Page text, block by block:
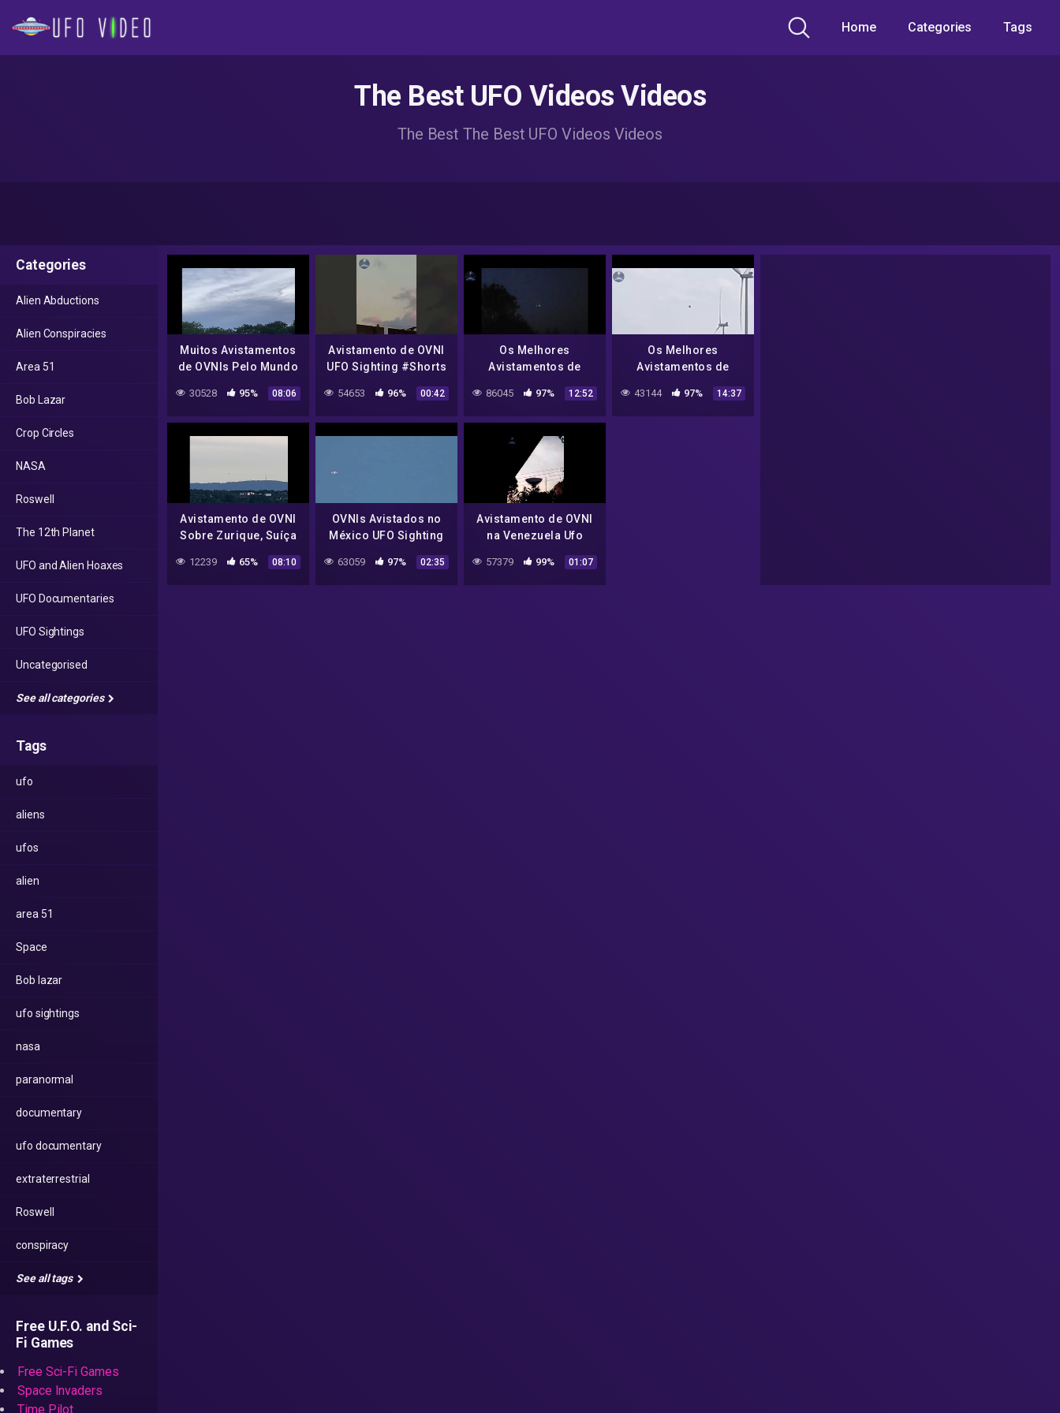
Home Categories Tags
The Best UFO Videos Videos
The Best The Best UFO Videos Videos
Categories
Alien Abductions
Alien Conspiracies
Area 51
Bob Lazar
Crop Circles
NASA
Roswell
The 12th Planet
UFO and Alien Hoaxes
UFO Documentaries
UFO Sightings
Uncategorised
See all categories
Tags
ufo
aliens
ufos
alien
area 51
Space
Bob lazar
ufo sightings
nasa
paranormal
documentary
ufo documentary
extraterrestrial
Roswell
conspiracy
See all tags
Free U.F.O. and Sci-
Fi Games
Free Sci-Fi Games
Space Invaders
Time Pilot
Muitos Avistamentos
de OVNIs Pelo Mundo
Many UFO Sightings
Around the World
30528 95% 08:06
Avistamento de OVNI
UFO Sighting #Shorts
54653 96% 00:42
Os Melhores
Avistamentos de
OVNIs de 2022 #29
The Best UFO
Sightings 2022 #29
86045 97% 12:52
Os Melhores
Avistamentos de
OVNIs de 2022 #31
The Best UFO
Sightings 2022 #31
43144 97% 14:37
Avistamento de OVNI
Sobre Zurique, Suíça
Zurich, Switzerland
12239 65% 08:10
OVNIs Avistados no
México UFO Sighting
63059 97% 02:35
Avistamento de OVNI
na Venezuela Ufo
57379 99% 01:07